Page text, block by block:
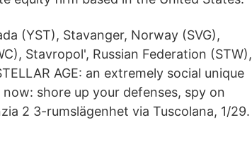
(YST), Stavanger, Norway (SVG),
Stavropol', Russian Federation (STW),
AGE: an extremely social unique
shore up your defenses, spy on
2 3-rumslägenhet via Tuscolana, 1/29.